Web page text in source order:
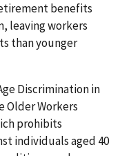
benefits
leaving workers
than younger
Discrimination in
Older Workers
prohibits
individuals aged 40